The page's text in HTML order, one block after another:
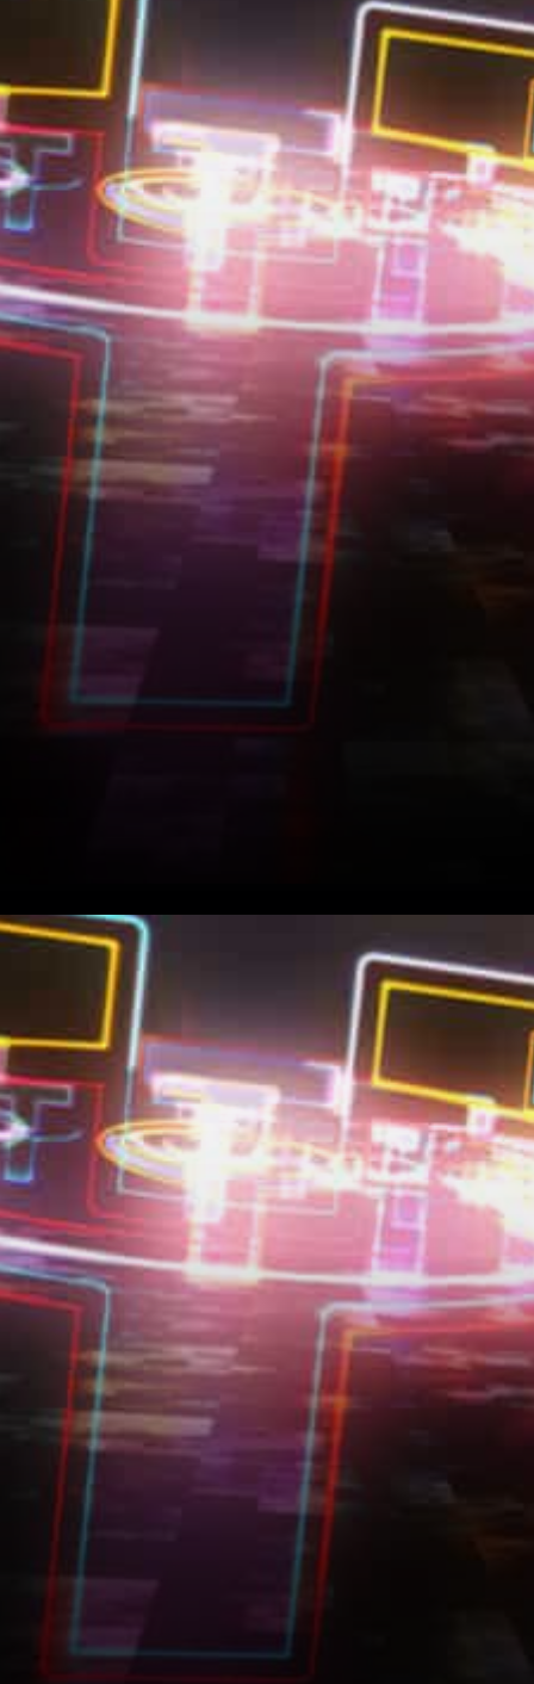
The coming of digital assets
with unique and meaningful
properties has made it
possible for users worldwide
to perceive and…